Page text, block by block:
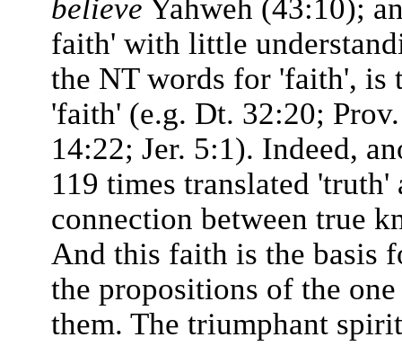
believe Yahweh (43:10);
faith' with little
the NT words for 'faith', is
'faith' (e.g. Dt. 32:20;
14:22; Jer. 5:1). Indeed,
119 times translated
connection between true
And this faith is the basis
the propositions of the
them. The triumphant